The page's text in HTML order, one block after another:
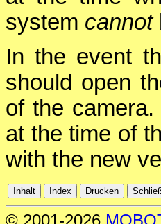
system cannot
In the event
should open
of the
at the time of
with the new